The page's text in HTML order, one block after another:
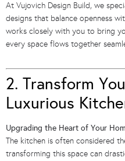
At Vujovich Design Build, we
designs that balance openness
works closely with you to bring
every space flows together
2. Transform
Luxurious
Upgrading the Heart of Your
The kitchen is often considered
transforming this space can